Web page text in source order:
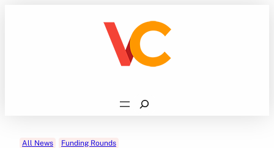
Search
All News Funding Rounds